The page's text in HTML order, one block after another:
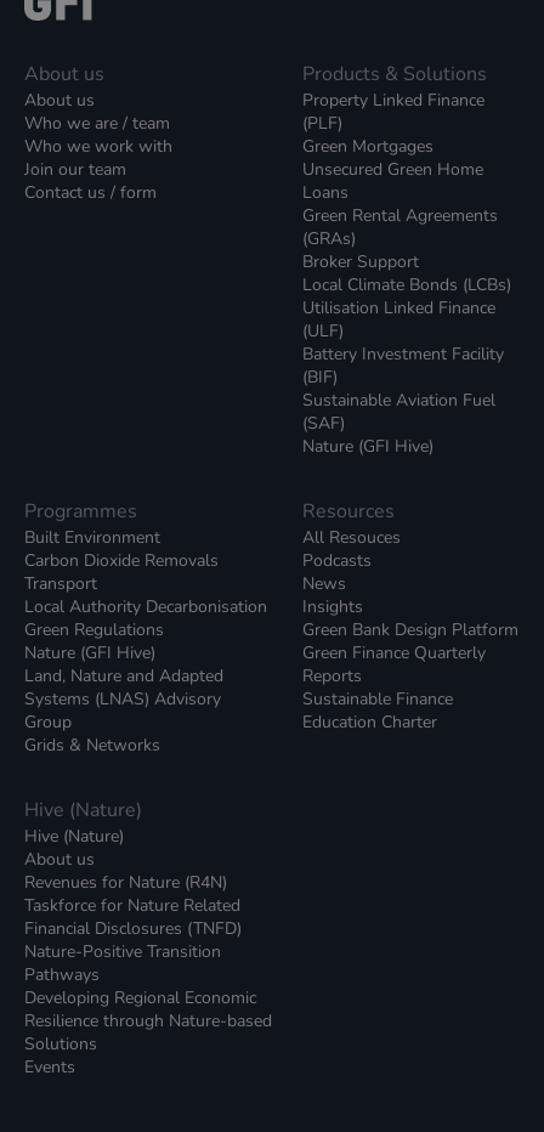
About us
About us
Who we are / team
Who we work with
Join our team
Contact us / form
Products & Solutions
Property Linked Finance
(PLF)
Green Mortgages
Unsecured Green Home
Loans
Green Rental Agreements
(GRAs)
Broker Support
Local Climate Bonds (LCBs)
Utilisation Linked Finance
(ULF)
Battery Investment Facility
(BIF)
Sustainable Aviation Fuel
(SAF)
Nature (GFI Hive)
Programmes
Built Environment
Carbon Dioxide Removals
Transport
Local Authority Decarbonisation
Green Regulations
Nature (GFI Hive)
Land, Nature and Adapted
Systems (LNAS) Advisory
Group
Grids & Networks
Resources
All Resouces
Podcasts
News
Insights
Green Bank Design Platform
Green Finance Quarterly
Reports
Sustainable Finance
Education Charter
Hive (Nature)
Hive (Nature)
About us
Revenues for Nature (R4N)
Taskforce for Nature Related
Financial Disclosures (TNFD)
Nature-Positive Transition
Pathways
Developing Regional Economic
Resilience through Nature-based
Solutions
Events